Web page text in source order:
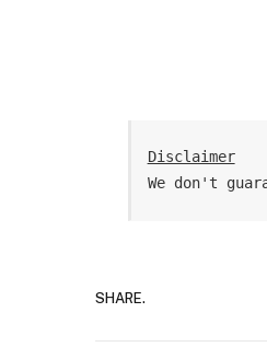
Disclaimer
We don't
SHARE.